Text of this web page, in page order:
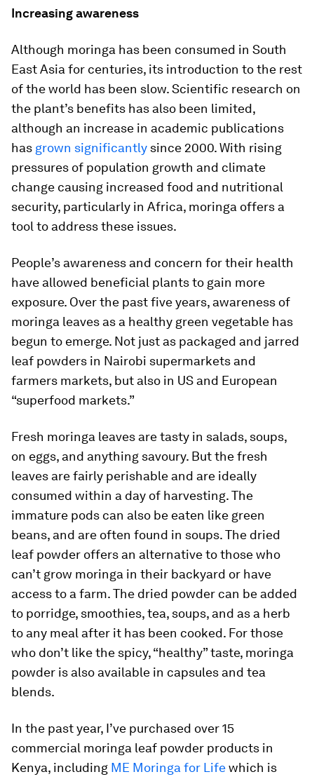
Increasing awareness
Although moringa has been consumed in South
East Asia for centuries, its introduction to the rest
of the world has been slow. Scientific research on
the plant’s benefits has also been limited,
although an increase in academic publications
has grown significantly since 2000. With rising
pressures of population growth and climate
change causing increased food and nutritional
security, particularly in Africa, moringa offers a
tool to address these issues.
People’s awareness and concern for their health
have allowed beneficial plants to gain more
exposure. Over the past five years, awareness of
moringa leaves as a healthy green vegetable has
begun to emerge. Not just as packaged and jarred
leaf powders in Nairobi supermarkets and
farmers markets, but also in US and European
“superfood markets.”
Fresh moringa leaves are tasty in salads, soups,
on eggs, and anything savoury. But the fresh
leaves are fairly perishable and are ideally
consumed within a day of harvesting. The
immature pods can also be eaten like green
beans, and are often found in soups. The dried
leaf powder offers an alternative to those who
can’t grow moringa in their backyard or have
access to a farm. The dried powder can be added
to porridge, smoothies, tea, soups, and as a herb
to any meal after it has been cooked. For those
who don’t like the spicy, “healthy” taste, moringa
powder is also available in capsules and tea
blends.
In the past year, I’ve purchased over 15
commercial moringa leaf powder products in
Kenya, including ME Moringa for Lifewhich is